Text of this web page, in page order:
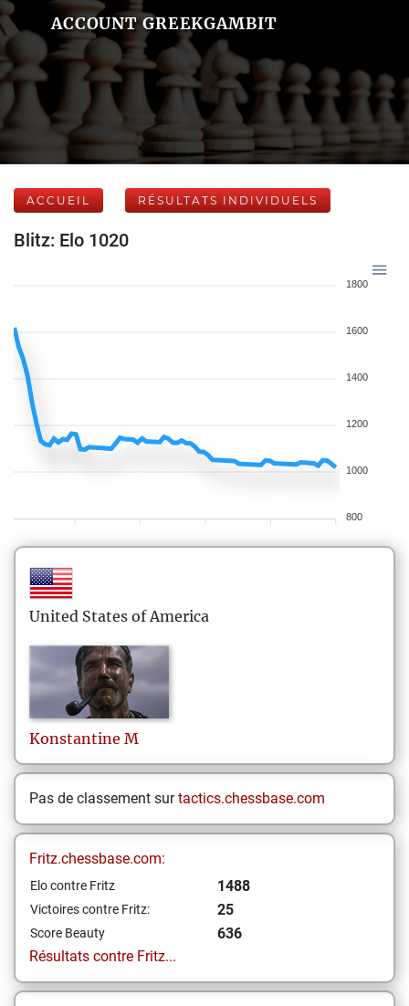
ACCOUNT GREEKGAMBIT
ACCUEIL RÉSULTATS INDIVIDUELS
Blitz: Elo 1020
1800
1600
1400
1200
1000
800
United States of America
Konstantine M
Pas de classement surtactics.chessbase.com
Fritz.chessbase.com:
Elo contre Fritz 1488
Victoires contre Fritz: 25
Score Beauty
636
Résultats contre Fritz...